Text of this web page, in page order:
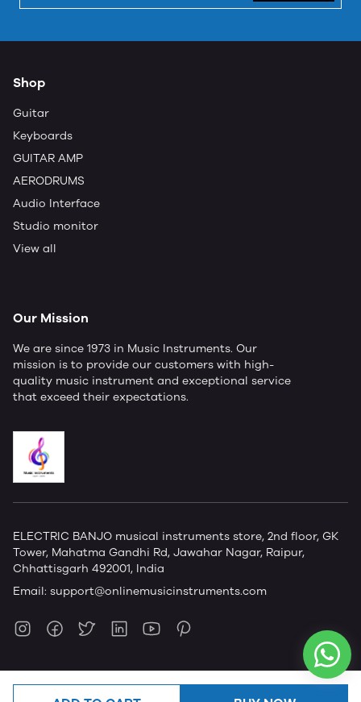
Shop
Guitar
Keyboards
GUITAR AMP
AERODRUMS
Audio Interface
Studio monitor
View all
Our Mission
We are since 1973 in Music Instruments. Our
mission is to provide our customers with high-
quality music instrument and exceptional service
that exceed their expectations.
ELECTRIC BANJO musical instruments store, 2nd floor, GK
Tower, Mahatma Gandhi Rd, Jawahar Nagar, Raipur,
Chhattisgarh 492001, India
Email: support@onlinemusicinstruments.com